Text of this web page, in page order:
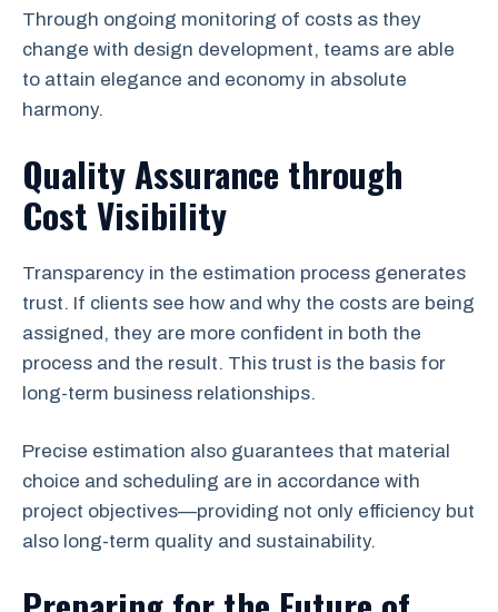
Through ongoing monitoring of costs as they
change with design development, teams are able
to attain elegance and economy in absolute
harmony.
Quality Assurance through
Cost Visibility
Transparency in the estimation process generates
trust. If clients see how and why the costs are being
assigned, they are more confident in both the
process and the result. This trust is the basis for
long-term business relationships.
Precise estimation also guarantees that material
choice and scheduling are in accordance with
project objectives—providing not only efficiency but
also long-term quality and sustainability.